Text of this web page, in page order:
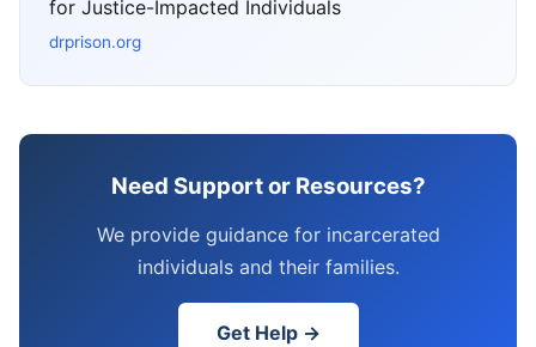
for Justice-Impacted Individuals
drprison.org
Need Support or Resources?
We provide guidance for incarcerated
individuals and their families.
Get Help →